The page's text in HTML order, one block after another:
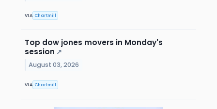
VIA Chartmill
Top dow jones movers in Monday's
session ↗
August 03, 2026
VIA Chartmill